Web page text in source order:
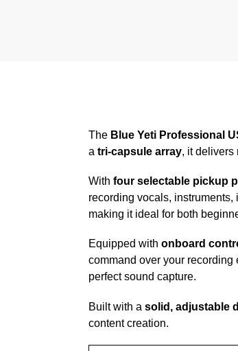
The Blue Yeti Professional
a tri-capsule array, it delivers
With four selectable pickup
recording vocals,
making it ideal for both
Equipped with onboard
command over your recording
perfect sound capture.
Built with a solid, adjustable
content creation.